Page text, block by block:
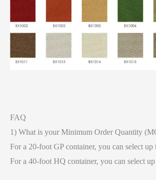
FAQ
1) What is your Minimum Order Quantity
For a 20-foot GP container, you can select up
For a 40-foot HQ container, you can select